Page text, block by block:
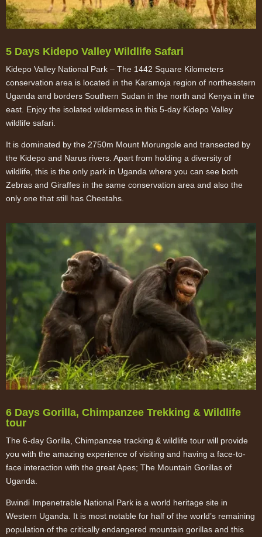
5 Days Kidepo Valley Wildlife Safari
Kidepo Valley National Park – The 1442 Square Kilometers
conservation area is located in the Karamoja region of northeastern
Uganda and borders Southern Sudan in the north and Kenya in the
east. Enjoy the isolated wilderness in this 5-day Kidepo Valley
wildlife safari.
It is dominated by the 2750m Mount Morungole and transected by
the Kidepo and Narus rivers. Apart from holding a diversity of
wildlife, this is the only park in Uganda where you can see both
Zebras and Giraffes in the same conservation area and also the
only one that still has Cheetahs.
6 Days Gorilla, Chimpanzee Trekking & Wildlife
tour
The 6-day Gorilla, Chimpanzee tracking & wildlife tour will provide
you with the amazing experience of visiting and having a face-to-
face interaction with the great Apes; The Mountain Gorillas of
Uganda.
Bwindi Impenetrable National Park is a world heritage site in
Western Uganda. It is most notable for half of the world’s remaining
population of the critically endangered mountain gorillas and this